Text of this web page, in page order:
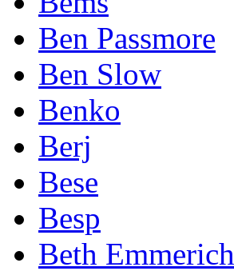
Ben Passmore
Ben Slow
Benko
Berj
Bese
Besp
Beth Emmerich